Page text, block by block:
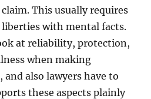
This usually requires
with mental facts.
at reliability, protection,
when making
also lawyers have to
these aspects plainly